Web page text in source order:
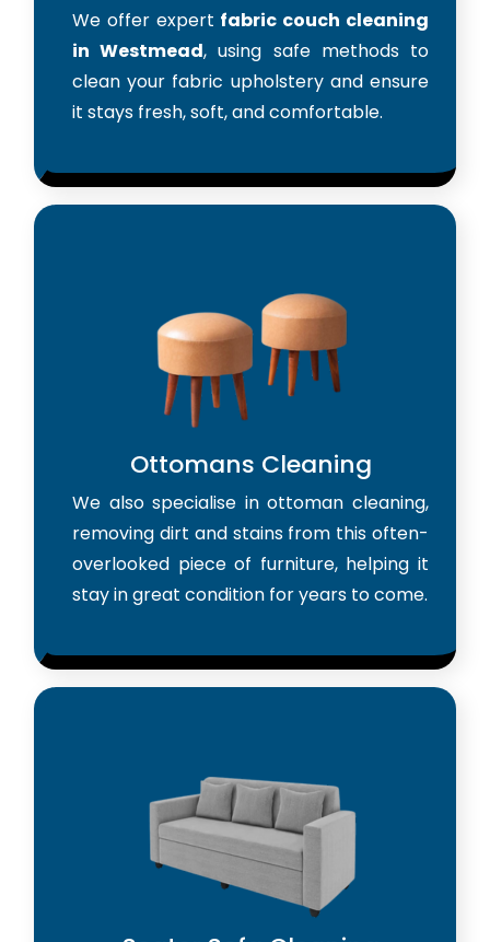
We offer expert fabric couch cleaning
in Westmead, using safe methods to
clean your fabric upholstery and ensure
it stays fresh, soft, and comfortable.
Ottomans Cleaning
We also specialise in ottoman cleaning,
removing dirt and stains from this often-
overlooked piece of furniture, helping it
stay in great condition for years to come.